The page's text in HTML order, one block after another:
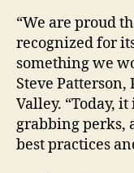
“We are proud
recognized for
something we
Steve Patterson,
Valley. “Today,
grabbing perks,
best practices